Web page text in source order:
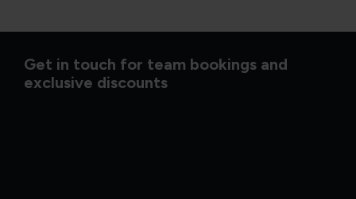
Get in touch for team bookings and
exclusive discounts